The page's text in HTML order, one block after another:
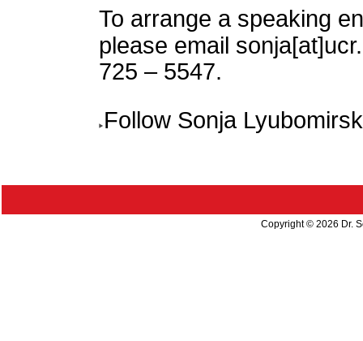
To arrange a speaking
please email
725 – 5547.
Follow Sonja
Copyright © 2026 Dr.